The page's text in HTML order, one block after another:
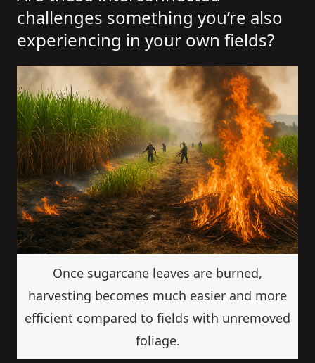
challenges something you’re also
experiencing in your own fields?
Once sugarcane leaves are burned,
harvesting becomes much easier and more
efficient compared to fields with unremoved
foliage.